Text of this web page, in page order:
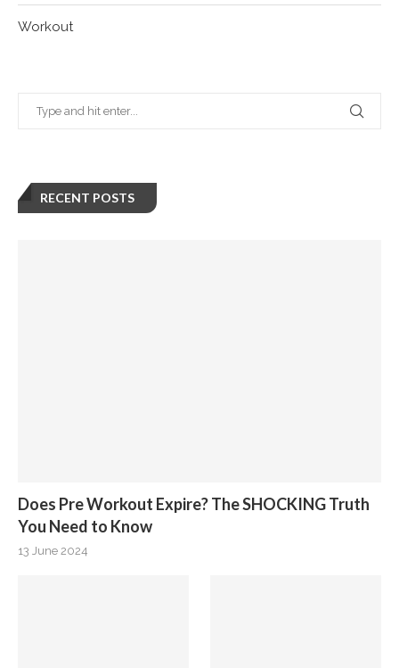
Workout
RECENT POSTS
Does Pre Workout Expire? The SHOCKING Truth
You Need to Know
13 June 2024